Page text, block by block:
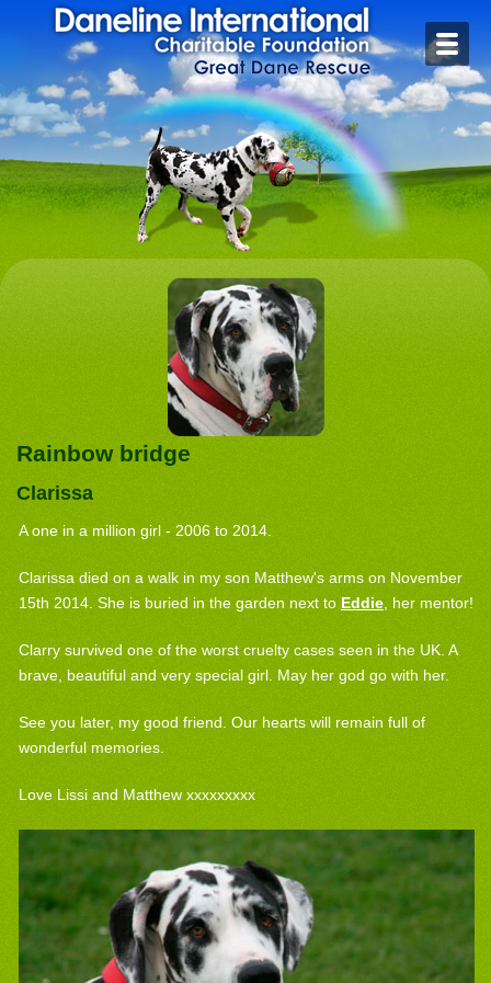
Home
Contact
Foster or Adopt
Rescue Stories
Rainbow Bridge
Rainbow bridge
Clarissa
A one in a million girl - 2006 to 2014.
Clarissa died on a walk in my son Matthew's arms on November
15th 2014. She is buried in the garden next to Eddie , her mentor!
Clarry survived one of the worst cruelty cases seen in the UK. A
brave, beautiful and very special girl. May her god go with her.
See you later, my good friend. Our hearts will remain full of
wonderful memories.
Love Lissi and Matthew xxxxxxxxx